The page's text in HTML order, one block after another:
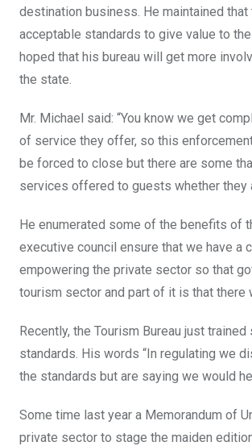
destination business. He maintained
acceptable standards to give value to
hoped that his bureau will get more
the state.
Mr. Michael said: “You know we get
of service they offer, so this
be forced to close but there are some
services offered to guests whether they
He enumerated some of the benefits of
executive council ensure that we have a
empowering the private sector so that
tourism sector and part of it is that
Recently, the Tourism Bureau just
standards. His words “In regulating we
the standards but are saying we would
Some time last year a Memorandum of
private sector to stage the maiden